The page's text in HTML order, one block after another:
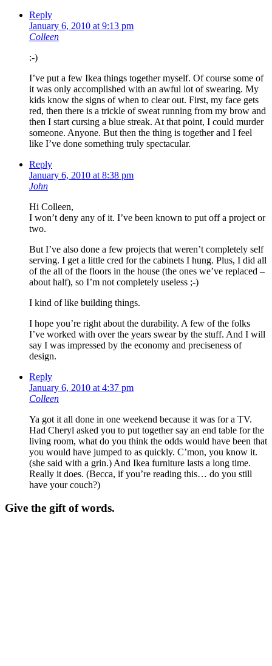
Reply
January 6, 2010 at 9:13 pm
Colleen
:-)
I’ve put a few Ikea things together myself. Of course some of
it was only accomplished with an awful lot of swearing. My
kids know the signs of when to clear out. First, my face gets
red, then there is a trickle of sweat running from my brow and
then I start cursing a blue streak. At that point, I could murder
someone. Anyone. But then the thing is together and I feel
like I’ve done something truly spectacular.
Reply
January 6, 2010 at 8:38 pm
John
Hi Colleen,
I won’t deny any of it. I’ve been known to put off a project or
two.
But I’ve also done a few projects that weren’t completely self
serving. I get a little cred for the cabinets I hung. Plus, I did all
of the all of the floors in the house (the ones we’ve replaced –
about half), so I’m not completely useless ;-)
I kind of like building things.
I hope you’re right about the durability. A few of the folks
I’ve worked with over the years swear by the stuff. And I will
say I was impressed by the economy and preciseness of
design.
Reply
January 6, 2010 at 4:37 pm
Colleen
Ya got it all done in one weekend because it was for a TV.
Had Cheryl asked you to put together say an end table for the
living room, what do you think the odds would have been that
you would have jumped to as quickly. C’mon, you know it.
(she said with a grin.) And Ikea furniture lasts a long time.
Really it does. (Becca, if you’re reading this… do you still
have your couch?)
Give the gift of words.